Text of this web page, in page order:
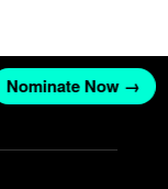
Nominate Now →